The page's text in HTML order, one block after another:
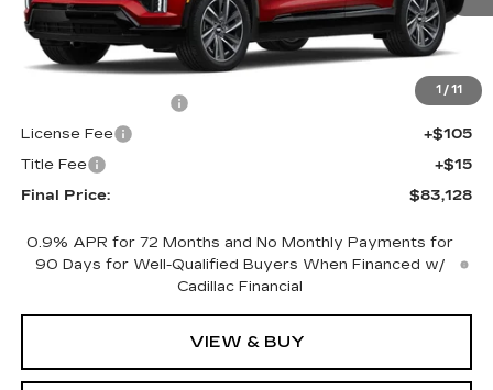
1 / 11
Less
MSRP:
$82,610
+$398
License Fee
+$105
Title Fee
+$15
Final Price:
$83,128
0.9% APR for 72 Months and No Monthly Payments for
90 Days for Well-Qualified Buyers When Financed w/
Cadillac Financial
VIEW & BUY